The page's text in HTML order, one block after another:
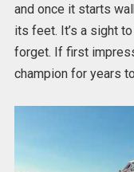
and once it starts
its feet. It’s a sight
forget. If first
champion for years